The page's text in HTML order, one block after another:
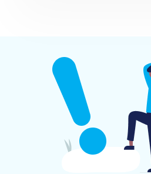
Review these options
migration to your specific